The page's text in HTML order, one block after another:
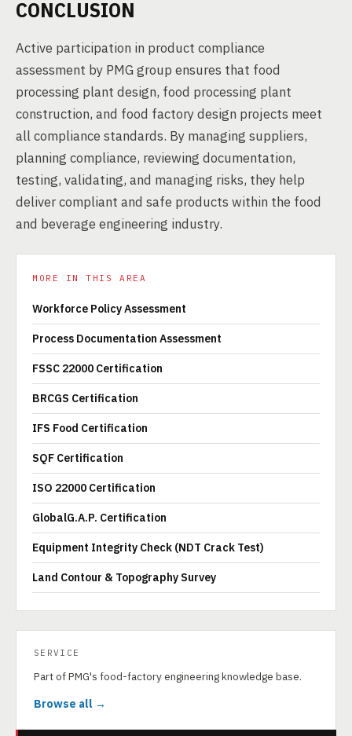
CONCLUSION
Active participation in product compliance
assessment by PMG group ensures that food
processing plant design, food processing plant
construction, and food factory design projects meet
all compliance standards. By managing suppliers,
planning compliance, reviewing documentation,
testing, validating, and managing risks, they help
deliver compliant and safe products within the food
and beverage engineering industry.
MORE IN THIS AREA
Workforce Policy Assessment
Process Documentation Assessment
FSSC 22000 Certification
BRCGS Certification
IFS Food Certification
SQF Certification
ISO 22000 Certification
GlobalG.A.P. Certification
Equipment Integrity Check (NDT Crack Test)
Land Contour & Topography Survey
SERVICE
Part of PMG's food-factory engineering knowledge base.
Browse all →